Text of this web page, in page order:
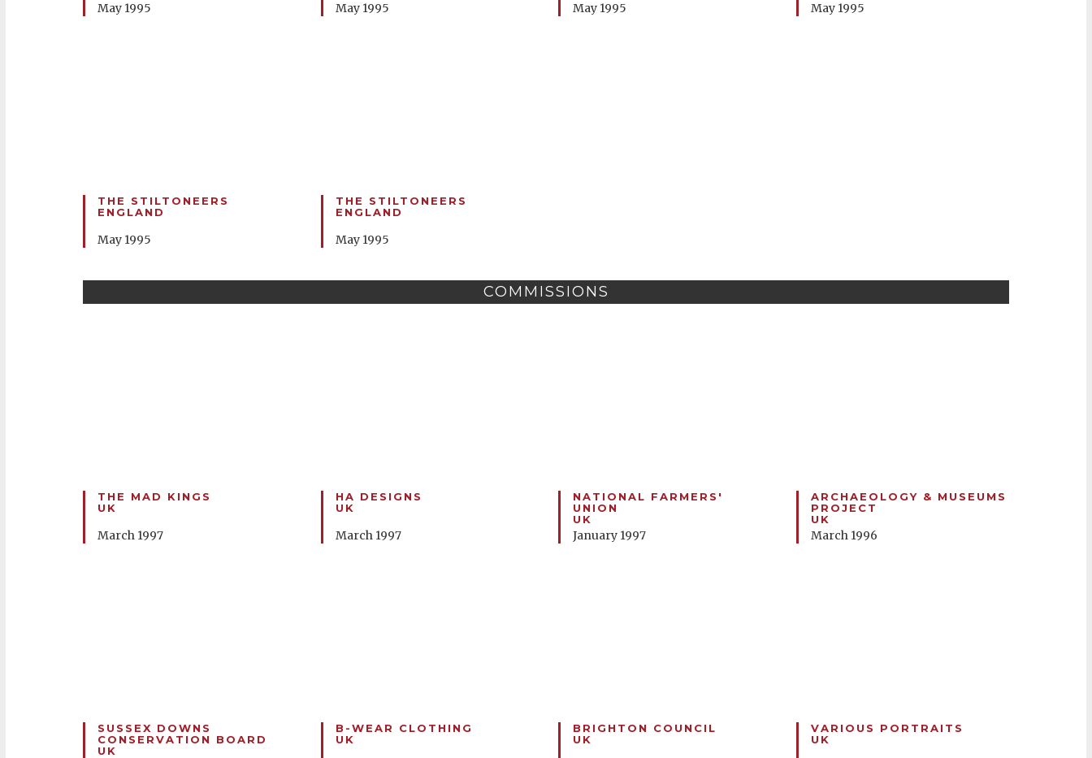
May 1995 May 1995 May 1995 May 1995
THE STILTONEERS
ENGLAND
May 1995
THE STILTONEERS
ENGLAND
May 1995
COMMISSIONS
THE MAD KINGS
UK
March 1997
HA DESIGNS
UK
March 1997
NATIONAL FARMERS'
UNION
UK
January 1997
ARCHAEOLOGY & MUSEUMS
PROJECT
UK
March 1996
SUSSEX DOWNS
CONSERVATION BOARD
UK
B-WEAR CLOTHING
UK
BRIGHTON COUNCIL
UK
VARIOUS PORTRAITS
UK